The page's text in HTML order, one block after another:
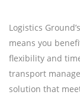
Logistics
means you
flexibility and
transport
solution that